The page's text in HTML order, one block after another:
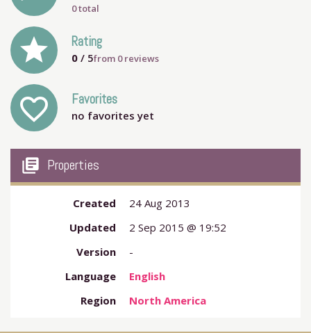
0 total
grade Rating
0 / 5from 0reviews
favorite_outline Favorites
no favorites yet
my_library_books Properties
Created
24 Aug 2013
Updated
2 Sep 2015 @ 19:52
Version
-
Language
English
Region
North America